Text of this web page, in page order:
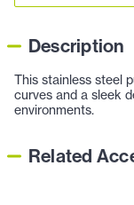
Description
This stainless steel
curves and a sleek
environments.
Related